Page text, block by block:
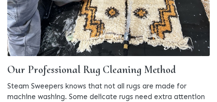
Our Professional Rug Cleaning Method
Steam Sweepers knows that not all rugs are made for
machine washing. Some delicate rugs need extra attention